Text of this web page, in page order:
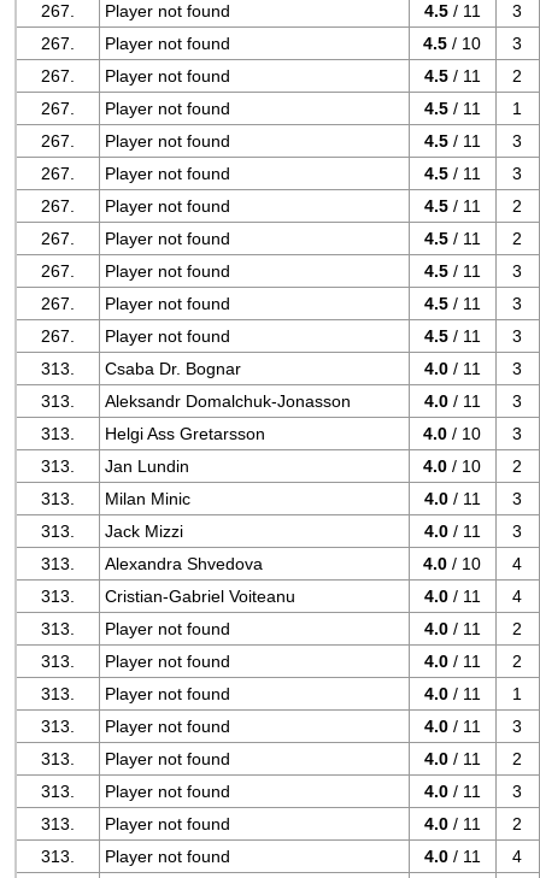
267.
Player not found 4.5 / 11
3
267.
Player not found 4.5 / 10
3
267.
Player not found 4.5 / 11
2
267.
Player not found 4.5 / 11
1
267.
Player not found 4.5 / 11
3
267.
Player not found 4.5 / 11
3
267.
Player not found 4.5 / 11
2
267.
Player not found 4.5 / 11
2
267.
Player not found 4.5 / 11
3
267.
Player not found 4.5 / 11
3
267.
Player not found 4.5 / 11
3
313.
Csaba Dr. Bognar 4.0 / 11
3
313.
Aleksandr Domalchuk-Jonasson 4.0 / 11
3
313.
Helgi Ass Gretarsson 4.0 / 10
3
313.
Jan Lundin 4.0 / 10
2
313.
Milan Minic 4.0 / 11
3
313.
Jack Mizzi 4.0 / 11
3
313.
Alexandra Shvedova 4.0 / 10
4
313.
Cristian-Gabriel Voiteanu 4.0 / 11
4
313.
Player not found 4.0 / 11
2
313.
Player not found 4.0 / 11
2
313.
Player not found 4.0 / 11
1
313.
Player not found 4.0 / 11
3
313.
Player not found 4.0 / 11
2
313.
Player not found 4.0 / 11
3
313.
Player not found 4.0 / 11
2
313.
Player not found 4.0 / 11
4